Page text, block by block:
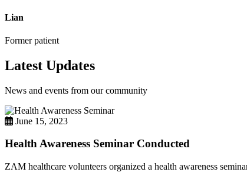
Lian
Former patient
Latest Updates
News and events from our community
June 15, 2023
Health Awareness Seminar Conducted
ZAM healthcare volunteers organized a health awareness